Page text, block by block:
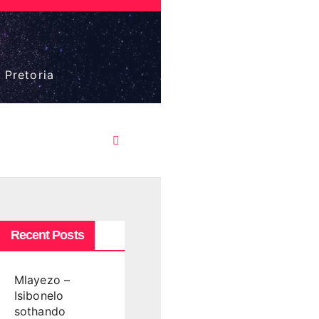
Pretoria
Recent Posts
Mlayezo –
Isibonelo
sothando